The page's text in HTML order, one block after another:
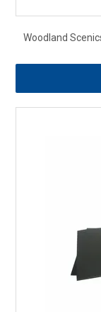
Woodland